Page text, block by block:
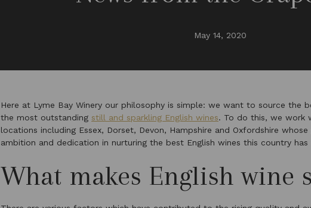
May 14, 2020
Here at Lyme Bay Winery our philosophy is simple: we want to source the
the most outstanding still and sparkling English wines. To do this, we work
locations including Essex, Dorset, Devon, Hampshire and Oxfordshire
ambition and dedication in nurturing the best English wines this country
What makes English wine